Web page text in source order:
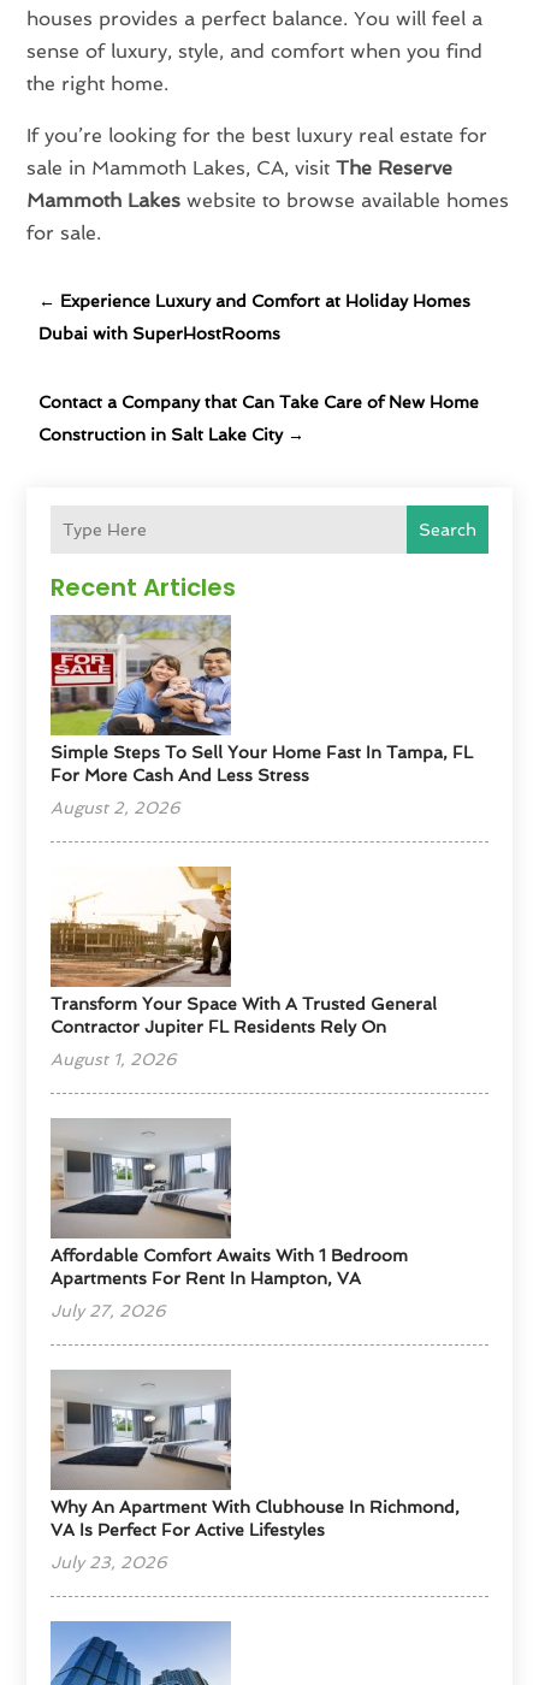
Search
Recent Articles
Simple Steps To Sell Your Home Fast In Tampa, FL
For More Cash And Less Stress
August 2, 2026
Transform Your Space With A Trusted General
Contractor Jupiter FL Residents Rely On
August 1, 2026
Affordable Comfort Awaits With 1 Bedroom
Apartments For Rent In Hampton, VA
July 27, 2026
Why An Apartment With Clubhouse In Richmond,
VA Is Perfect For Active Lifestyles
July 23, 2026
houses provides a perfect balance. You will feel a
sense of luxury, style, and comfort when you find
the right home.
If you’re looking for the best luxury real estate for
sale in Mammoth Lakes, CA, visitThe Reserve
Mammoth Lakeswebsite to browse available homes
for sale.
← Experience Luxury and Comfort at Holiday Homes
Dubai with SuperHostRooms
Contact a Company that Can Take Care of New Home
Construction in Salt Lake City→